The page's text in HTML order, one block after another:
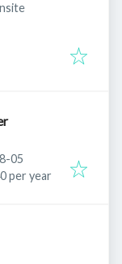
:
05
per year